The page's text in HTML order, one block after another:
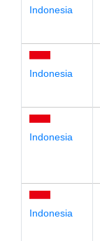
Indonesia
Indonesia
Indonesia
Indonesia